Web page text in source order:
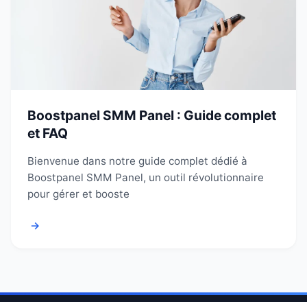
Boostpanel SMM Panel : Guide complet
et FAQ
Bienvenue dans notre guide complet dédié à
Boostpanel SMM Panel, un outil révolutionnaire
pour gérer et booste
→